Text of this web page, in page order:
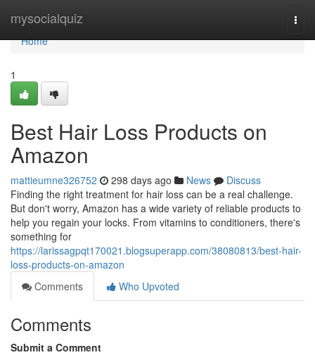
mysocialquiz
Home
Home
1
Best Hair Loss Products on
Amazon
mattieumne326752 298 days ago News
Discuss
Finding the right treatment for hair loss can be a real challenge.
But don't worry, Amazon has a wide variety of reliable products to
help you regain your locks. From vitamins to conditioners, there's
something for
https://larissagpqt170021.blogsuperapp.com/38080813/best-hair-
loss-products-on-amazon
Comments
Who Upvoted
Comments
Submit a Comment